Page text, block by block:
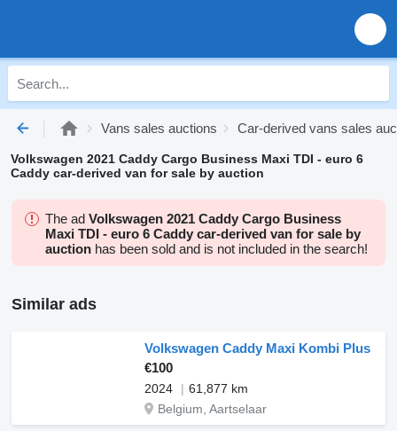
Vans sales auctions Car-derived vans sales
Volkswagen 2021 Caddy Cargo Business Maxi TDI - euro 6
Caddy car-derived van for sale by auction
The ad Volkswagen 2021 Caddy Cargo Business
Maxi TDI - euro 6 Caddy car-derived van for sale by
auction has been sold and is not included in the search!
Similar ads
Volkswagen Caddy Maxi Kombi Plus
€100
2024
61,877 km
Belgium, Aartselaar